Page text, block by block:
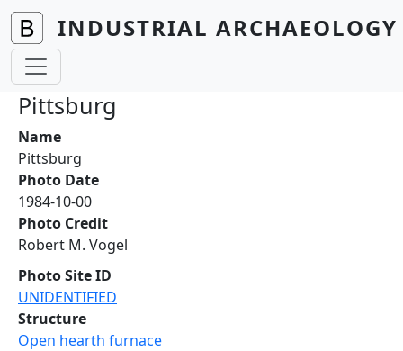
Skip to main content
INDUSTRIAL
Pittsburg
Name
Pittsburg
Photo Date
1984-10-00
Photo Credit
Robert M. Vogel
Photo Site ID
UNIDENTIFIED
Structure
Open hearth furnace